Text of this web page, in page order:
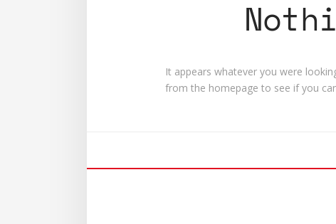
It appears whatever you were
from the homepage to see if you